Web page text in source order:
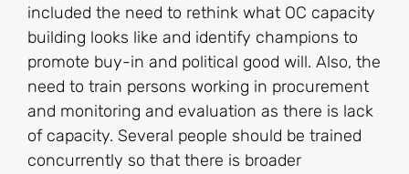
included the need to rethink what OC capacity
building looks like and identify champions to
promote buy-in and political good will. Also, the
need to train persons working in procurement
and monitoring and evaluation as there is lack
of capacity. Several people should be trained
concurrently so that there is broader